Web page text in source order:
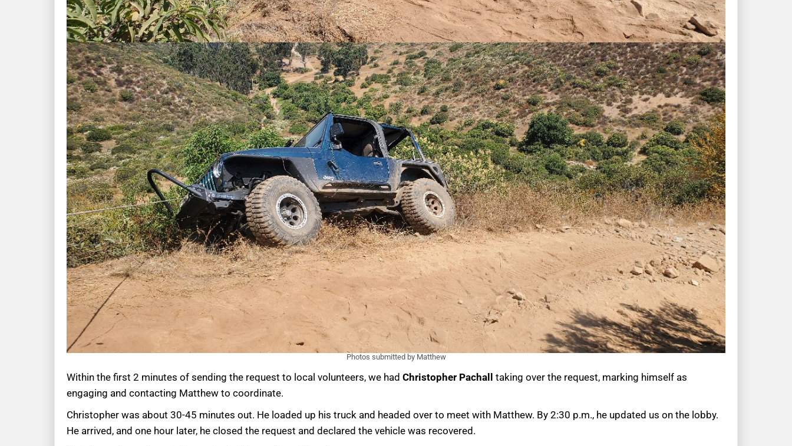
Photos submitted by Matthew
Within the first 2 minutes of sending the request to local volunteers, we had Christopher Pachall taking over the request, marking himself as
engaging and contacting Matthew to coordinate.
Christopher was about 30-45 minutes out. He loaded up his truck and headed over to meet with Matthew. By 2:30 p.m., he updated us on the lobby.
He arrived, and one hour later, he closed the request and declared the vehicle was recovered.